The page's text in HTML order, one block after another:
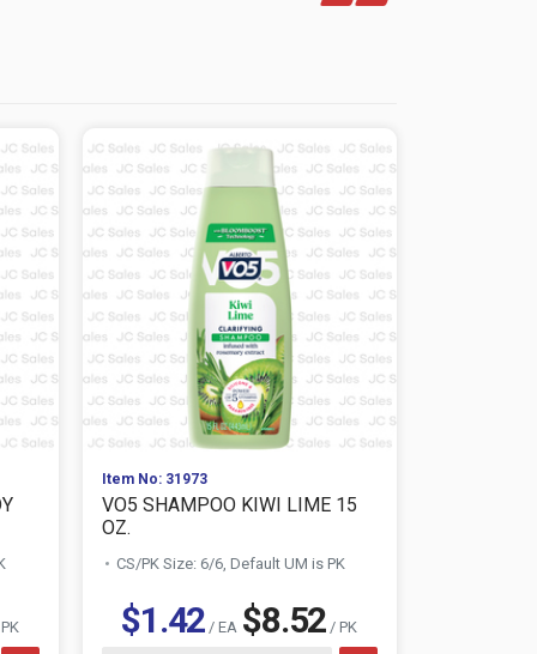
Item No: 31973
VO5 SHAMPOO KIWI LIME 15
OZ.
CS/PK Size: 6/6, Default UM is PK
$1.42 / EA $8.52 / PK